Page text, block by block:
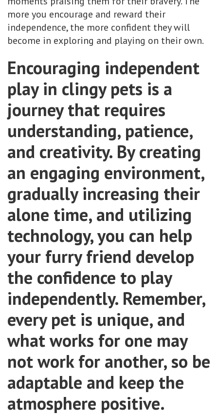
more you encourage and reward their
independence, the more confident they will
become in exploring and playing on their own.
Encouraging independent
play in clingy pets is a
journey that requires
understanding, patience,
and creativity. By creating
an engaging environment,
gradually increasing their
alone time, and utilizing
technology, you can help
your furry friend develop
the confidence to play
independently. Remember,
every pet is unique, and
what works for one may
not work for another, so be
adaptable and keep the
atmosphere positive.